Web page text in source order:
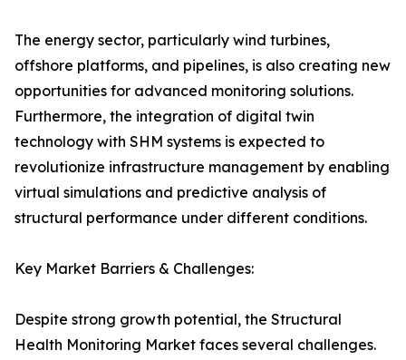
The energy sector, particularly wind turbines,
offshore platforms, and pipelines, is also creating new
opportunities for advanced monitoring solutions.
Furthermore, the integration of digital twin
technology with SHM systems is expected to
revolutionize infrastructure management by enabling
virtual simulations and predictive analysis of
structural performance under different conditions.
Key Market Barriers & Challenges:
Despite strong growth potential, the Structural
Health Monitoring Market faces several challenges.